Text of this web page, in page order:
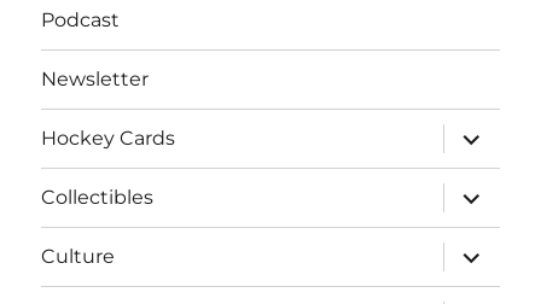
Podcast
Newsletter
Hockey Cards
expand
child
menu
Collectibles
expand
child
menu
Culture
expand
child
menu